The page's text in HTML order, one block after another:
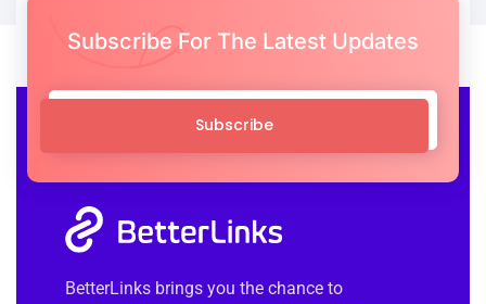
Subscribe For The Latest Updates
Subscribe
BetterLinks brings you the chance to